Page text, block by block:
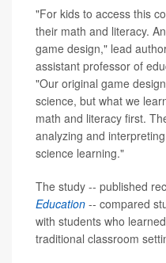
"For kids to access this
their math and literacy.
game design," lead
assistant professor of
"Our original game
science, but what we
math and literacy first.
analyzing and
science learning."
The study -- published
Education -- compared
with students who
traditional classroom